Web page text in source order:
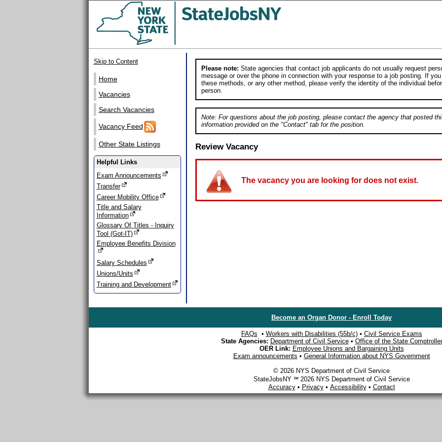
Skip to Content
Home
Vacancies
Search Vacancies
Vacancy Feed
Other State Listings
Helpful Links
Exam Announcements
Transfer
Career Mobility Office
Title and Salary
Information
Glossary Of Titles - Inquiry
Tool (Got-IT)
Employee Benefits Division
Salary Schedules
Unions/Units
Training and Development
Please note: State agencies that contact job applicants do not usually request
message or over the phone in connection with your response to a job posting. If
these methods, or any other method, please verify the identity of the individual
person.
Note: For questions about the job posting, please contact the agency that posted
information provided on the "Contact" tab for the position.
Review Vacancy
The vacancy you are looking for does not exist.
Become an Organ Donor - Enroll Today
FAQs • Workers with Disabilities (55b/c)• Civil Service Exams
State Agencies: Department of Civil Service• Office of the State Comptroller
OER Link: Employee Unions and Bargaining Units
Exam announcements • General Information about NYS Government
© 2026 NYS Department of Civil Service
StateJobsNY ℠ 2026 NYS Department of Civil Service
Accuracy• Privacy• Accessibility• Contact